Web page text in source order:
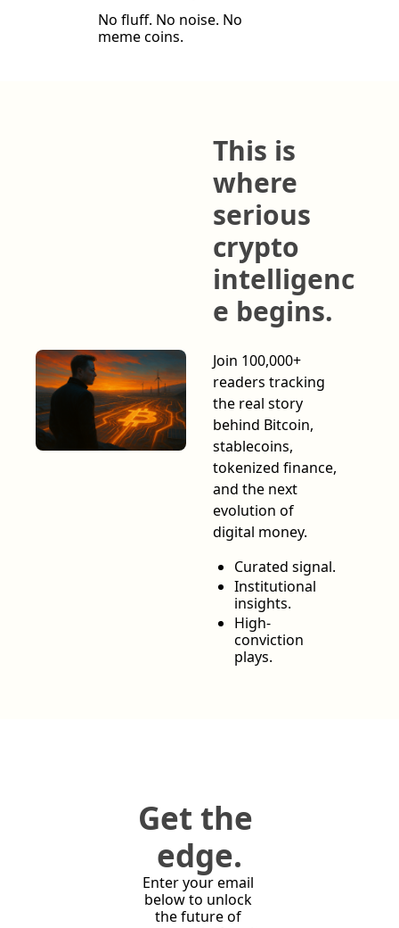
No fluff. No noise. No
meme coins.
This is
where
serious
crypto
intelligenc
e begins.
Join 100,000+
readers tracking
the real story
behind Bitcoin,
stablecoins,
tokenized finance,
and the next
evolution of
digital money.
Curated signal.
Institutional
insights.
High-
conviction
plays.
Get the
edge.
Enter your email
below to unlock
the future of